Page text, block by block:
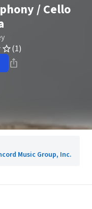
/ Cello
(1)
Music Group, Inc.